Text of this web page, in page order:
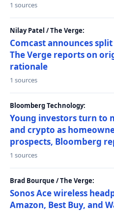
1 sources
Nilay Patel / The Verge:
Comcast announces
The Verge reports on
rationale
1 sources
Bloomberg Technology:
Young investors turn to
and crypto as
prospects, Bloomberg
1 sources
Brad Bourque / The Verge:
Sonos Ace wireless
Amazon, Best Buy, and